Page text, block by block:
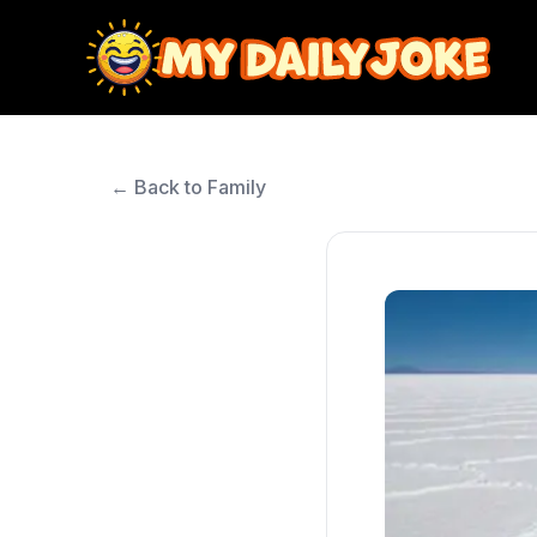
← Back to Family